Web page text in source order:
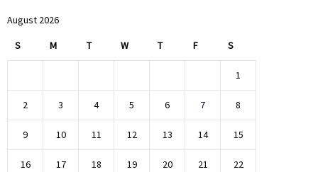
August 2026
S M T W T F S
1
2 3 4 5 6 7 8
9 10 11 12 13 14 15
16 17 18 19 20 21 22